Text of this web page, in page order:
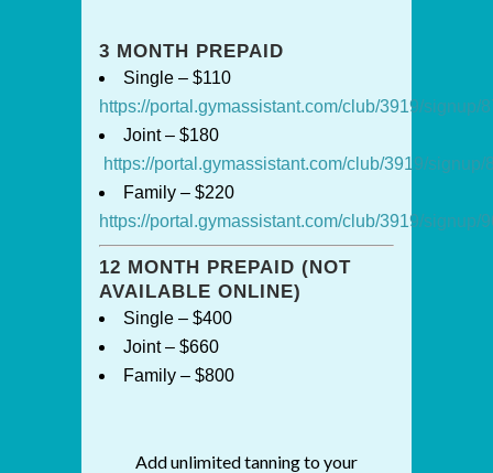
3 MONTH PREPAID
Single – $110
https://portal.gymassistant.com/club/3919/signup/
Joint – $180
https://portal.gymassistant.com/club/3919/
Family – $220
https://portal.gymassistant.com/club/3919/signup/
12 MONTH PREPAID (NOT
AVAILABLE ONLINE)
Single – $400
Joint – $660
Family – $800
Add unlimited tanning to your